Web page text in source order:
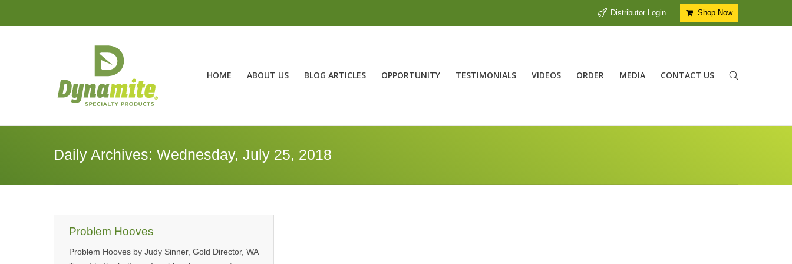
Distributor Login Shop Now
HOME ABOUT US BLOG ARTICLES OPPORTUNITY TESTIMONIALS VIDEOS ORDER MEDIA CONTACT US
Daily Archives: Wednesday, July 25, 2018
Problem Hooves
Problem Hooves by Judy Sinner, Gold Director, WA